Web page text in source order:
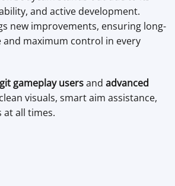
and active development.
new improvements, ensuring long-
maximum control in every
gameplay usersand advanced
visuals, smart aim assistance,
at all times.